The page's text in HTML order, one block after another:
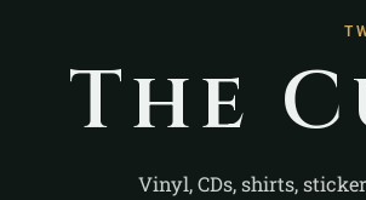
The
Vinyl, CDs, shirts,